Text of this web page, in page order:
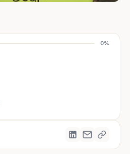
0%